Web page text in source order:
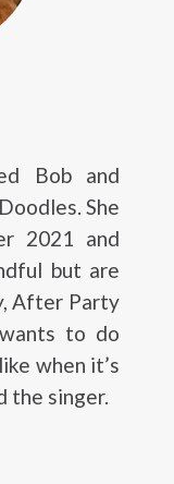
Bob and
She
2021 and
but are
After Party
to do
when it’s
the singer.